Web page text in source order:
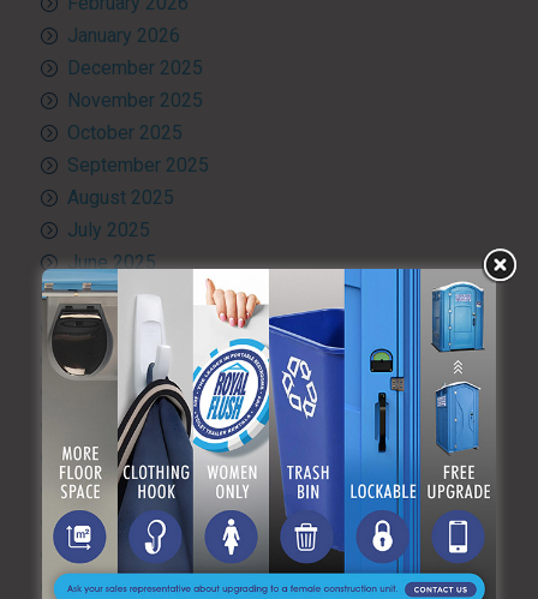
January 2026
December 2025
November 2025
October 2025
September 2025
August 2025
July 2025
June 2025
May 2025
April 2025
March 2025
February 2025
January 2025
December 2024
November 2024
October 2024
September 2024
August 2024